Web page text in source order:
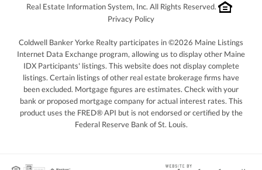
Real Estate Information System, Inc. All Rights Reserved.
Privacy Policy
Coldwell Banker Yorke Realty participates in ©2026 Maine Listings
Internet Data Exchange program, allowing us to display other Maine
IDX Participants' listings. This website does not display complete
listings. Certain listings of other real estate brokerage firms have
been excluded. Mortgage figures are estimates. Check with your
bank or proposed mortgage company for actual interest rates. This
product uses the FRED® API but is not endorsed or certified by the
Federal Reserve Bank of St. Louis.